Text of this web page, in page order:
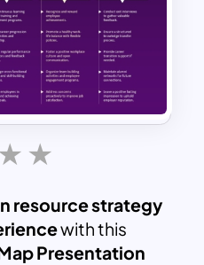
resource strategy
with this
Presentation